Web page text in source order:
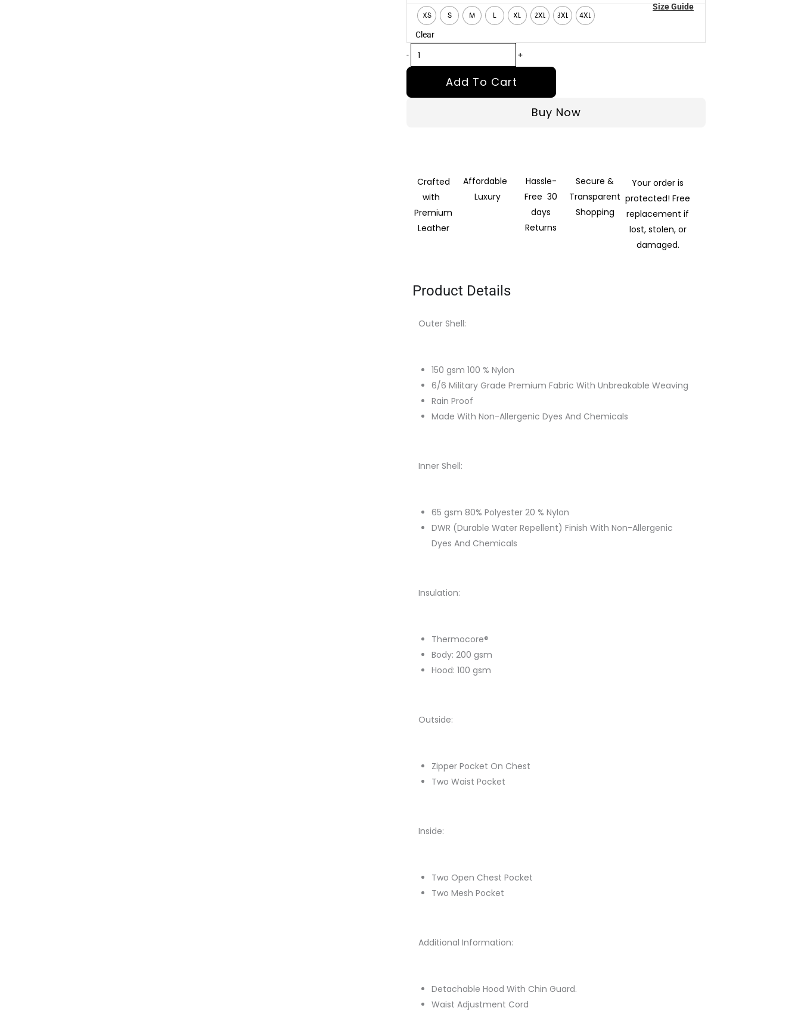
XS S M L XL 2XL 3XL 4XL
Clear
-
Black
Hooded
Parka
quantity
+
Add To Cart
Buy Now
Size Guide
Crafted
with
Premium
Leather
Affordable
Luxury
Hassle-
Free 30
days
Returns
Secure &
Transparent
Shopping
Your order is
protected! Free
replacement if
lost, stolen, or
damaged.
Product Details
Outer Shell:
150 gsm 100 % Nylon
6/6 Military Grade Premium Fabric With Unbreakable Weaving
Rain Proof
Made With Non-Allergenic Dyes And Chemicals
Inner Shell:
65 gsm 80% Polyester 20 % Nylon
DWR (Durable Water Repellent) Finish With Non-Allergenic
Dyes And Chemicals
Insulation:
Thermocore®
Body: 200 gsm
Hood: 100 gsm
Outside:
Zipper Pocket On Chest
Two Waist Pocket
Inside:
Two Open Chest Pocket
Two Mesh Pocket
Additional Information:
Detachable Hood With Chin Guard.
Waist Adjustment Cord